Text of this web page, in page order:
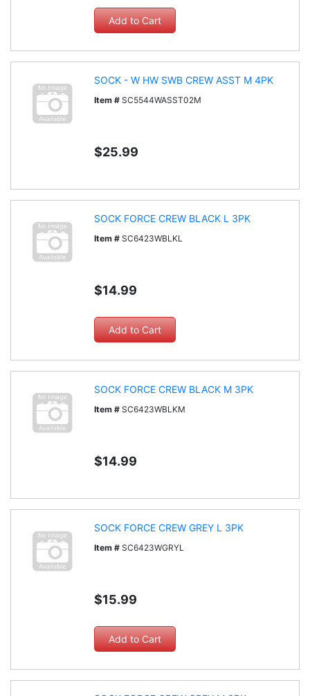
SOCK - W HW SWB CREW ASST M 4PK
Item # SC5544WASST02M
$25.99
SOCK FORCE CREW BLACK L 3PK
Item # SC6423WBLKL
$14.99
SOCK FORCE CREW BLACK M 3PK
Item # SC6423WBLKM
$14.99
SOCK FORCE CREW GREY L 3PK
Item # SC6423WGRYL
$15.99